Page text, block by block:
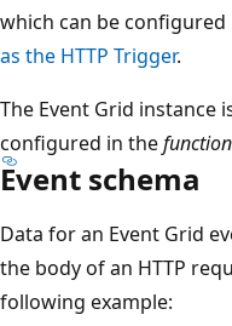
which can be configured
as the HTTP Trigger.
The Event Grid instance
configured in the
Event schema
Data for an Event Grid
the body of an HTTP
following example: